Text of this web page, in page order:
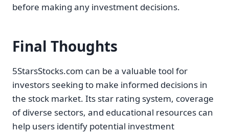
before making any investment decisions.
Final Thoughts
5StarsStocks.com can be a valuable tool for
investors seeking to make informed decisions in
the stock market. Its star rating system, coverage
of diverse sectors, and educational resources can
help users identify potential investment